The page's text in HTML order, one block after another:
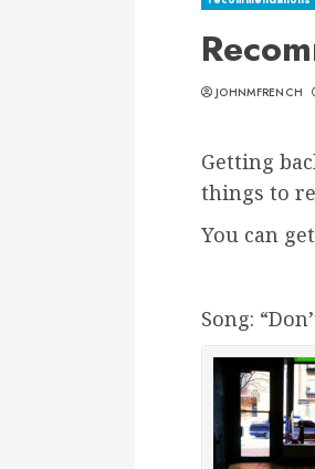
JOHNMFRENCH
Getting
things to
You can
Song: